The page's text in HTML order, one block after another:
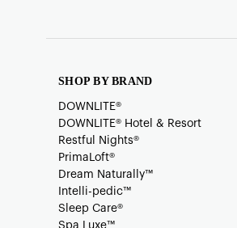
SHOP BY BRAND
DOWNLITE®
DOWNLITE® Hotel & Resort
Restful Nights®
PrimaLoft®
Dream Naturally™
Intelli-pedic™
Sleep Care®
Spa Luxe™